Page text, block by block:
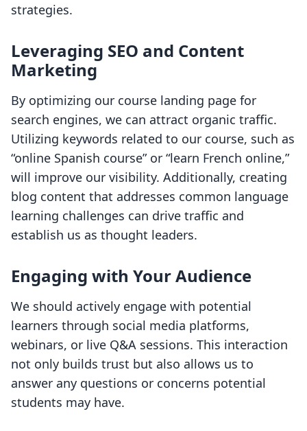
strategies.
Leveraging SEO and Content
Marketing
By optimizing our course landing page for
search engines, we can attract organic traffic.
Utilizing keywords related to our course, such as
“online Spanish course” or “learn French online,”
will improve our visibility. Additionally, creating
blog content that addresses common language
learning challenges can drive traffic and
establish us as thought leaders.
Engaging with Your Audience
We should actively engage with potential
learners through social media platforms,
webinars, or live Q&A sessions. This interaction
not only builds trust but also allows us to
answer any questions or concerns potential
students may have.